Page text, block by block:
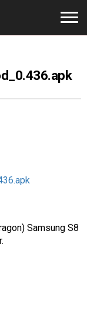
Samsung S8